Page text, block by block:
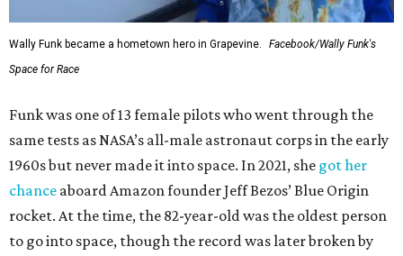
Wally Funk became a hometown hero in Grapevine.
Facebook/Wally Funk's
Space for Race
Funk was one of 13 female pilots who went through the
same tests as NASA’s all-male astronaut corps in the early
1960s but never made it into space. In 2021, she got her
chance aboard Amazon founder Jeff Bezos’ Blue Origin
rocket. At the time, the 82-year-old was the oldest person
to go into space, though the record was later broken by